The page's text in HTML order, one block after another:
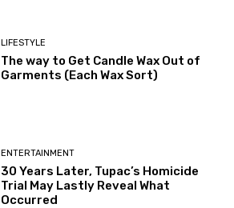
LIFESTYLE
The way to Get Candle Wax Out of
Garments (Each Wax Sort)
ENTERTAINMENT
30 Years Later, Tupac’s Homicide
Trial May Lastly Reveal What
Occurred